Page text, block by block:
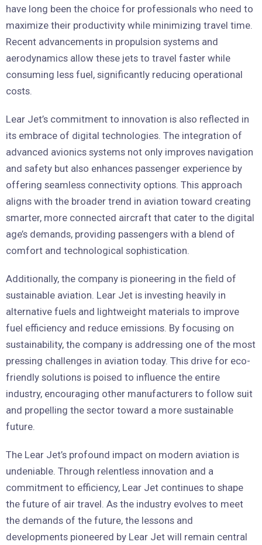
have long been the choice for professionals who need to
maximize their productivity while minimizing travel time.
Recent advancements in propulsion systems and
aerodynamics allow these jets to travel faster while
consuming less fuel, significantly reducing operational
costs.
Lear Jet’s commitment to innovation is also reflected in
its embrace of digital technologies. The integration of
advanced avionics systems not only improves navigation
and safety but also enhances passenger experience by
offering seamless connectivity options. This approach
aligns with the broader trend in aviation toward creating
smarter, more connected aircraft that cater to the digital
age’s demands, providing passengers with a blend of
comfort and technological sophistication.
Additionally, the company is pioneering in the field of
sustainable aviation. Lear Jet is investing heavily in
alternative fuels and lightweight materials to improve
fuel efficiency and reduce emissions. By focusing on
sustainability, the company is addressing one of the most
pressing challenges in aviation today. This drive for eco-
friendly solutions is poised to influence the entire
industry, encouraging other manufacturers to follow suit
and propelling the sector toward a more sustainable
future.
The Lear Jet’s profound impact on modern aviation is
undeniable. Through relentless innovation and a
commitment to efficiency, Lear Jet continues to shape
the future of air travel. As the industry evolves to meet
the demands of the future, the lessons and
developments pioneered by Lear Jet will remain central